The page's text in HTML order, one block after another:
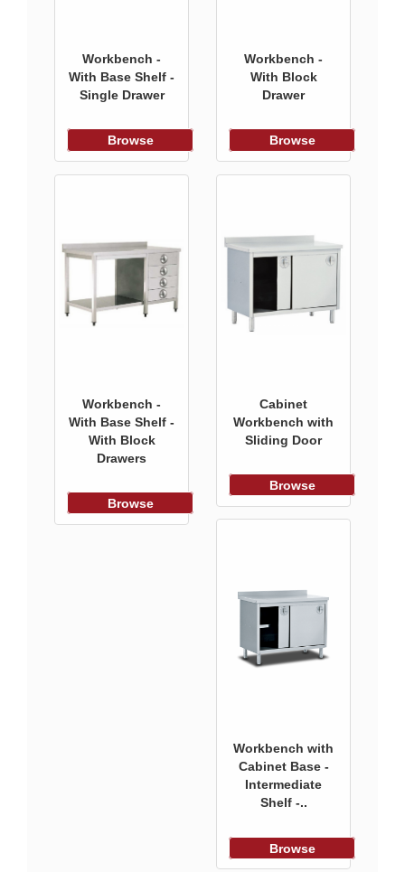
Workbench -
With Base Shelf -
Single Drawer
Browse
Workbench -
With Block
Drawer
Browse
Workbench -
With Base Shelf -
With Block
Drawers
Browse
Cabinet
Workbench with
Sliding Door
Browse
Workbench with
Cabinet Base -
Intermediate
Shelf -..
Browse